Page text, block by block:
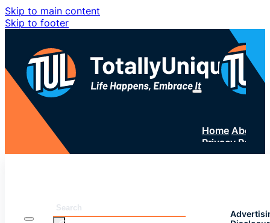
Skip to main content
Skip to footer
Home About
Privacy Policy
Search